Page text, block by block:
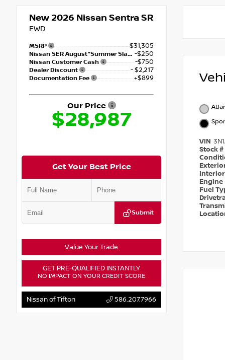
New 2026 Nissan Sentra SR
FWD
MSRP $31,305
Nissan SER August"Summer Slam" MY26 Sentra (SL SV SR) Customer Cash -$250
Nissan Customer Cash -$750
Dealer Discount - $2,217
Documentation Fee +$899
Our Price
$28,987
Get Your Best Price
Submit
Value Your Trade
GET PRE-QUALIFIED INSTANTLY
NO IMPACT ON YOUR CREDIT SCORE
Nissan of Tifton 586.207.7966
VIN
Stock #
Engine
Fuel